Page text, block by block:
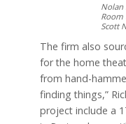
Nolan
Room
Scott
The firm also
for the home
from hand-
finding things,”
project include a